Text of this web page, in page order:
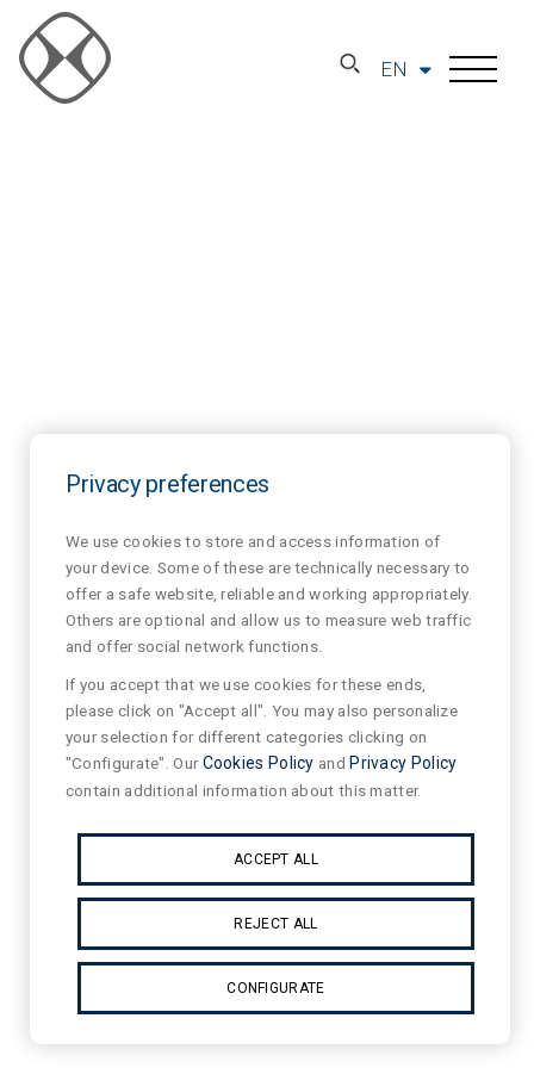
EN
Privacy preferences
We use cookies to store and access information of
your device. Some of these are technically necessary to
offer a safe website, reliable and working appropriately.
Others are optional and allow us to measure web traffic
and offer social network functions.
If you accept that we use cookies for these ends,
please click on "Accept all". You may also personalize
your selection for different categories clicking on
"Configurate". OurCookies Policy and Privacy Policy
contain additional information about this matter.
ACCEPT ALL
REJECT ALL
CONFIGURATE